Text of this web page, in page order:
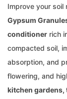
Improve your soil
Gypsum
conditioner rich
compacted soil,
absorption, and
flowering, and
kitchen gardens,